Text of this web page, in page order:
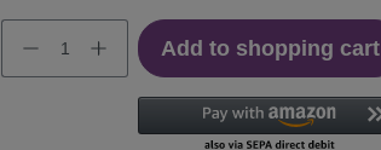
Add to shopping cart